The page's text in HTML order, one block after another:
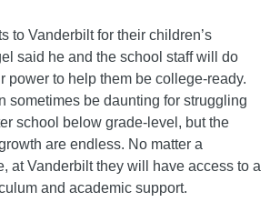
to Vanderbilt for their children’s
said he and the school staff will do
power to help them be college-ready.
sometimes be daunting for struggling
school below grade-level, but the
are endless. No matter a
at Vanderbilt they will have access to a
and academic support.